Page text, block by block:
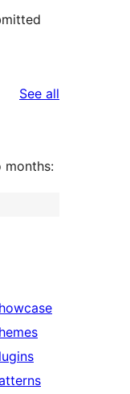
See all
months: